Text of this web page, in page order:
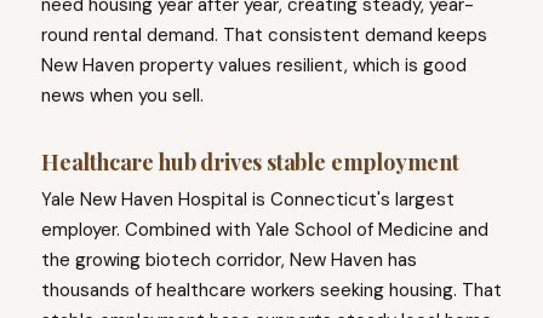
need housing year after year, creating steady, year-
round rental demand. That consistent demand keeps
New Haven property values resilient, which is good
news when you sell.
Healthcare hub drives stable employment
Yale New Haven Hospital is Connecticut's largest
employer. Combined with Yale School of Medicine and
the growing biotech corridor, New Haven has
thousands of healthcare workers seeking housing. That